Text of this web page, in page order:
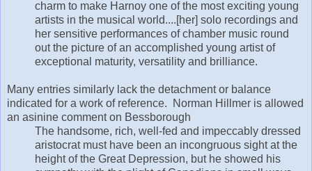
charm to make Harnoy one of the most exciting young
artists in the musical world....[her] solo recordings and
her sensitive performances of chamber music round
out the picture of an accomplished young artist of
exceptional maturity, versatility and brilliance.
Many entries similarly lack the detachment or balance
indicated for a work of reference. Norman Hillmer is allowed
an asinine comment on Bessborough
The handsome, rich, well-fed and impeccably dressed
aristocrat must have been an incongruous sight at the
height of the Great Depression, but he showed his